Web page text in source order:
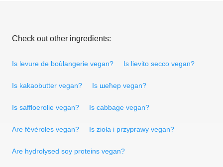
Check out other ingredients:
Is levure de boùlangerie vegan? Is lievito secco vegan?
Is kakaobutter vegan? Is шећер vegan?
Is saffloerolie vegan? Is cabbage vegan?
Are févéroles vegan? Is zioła i przyprawy vegan?
Are hydrolysed soy proteins vegan?